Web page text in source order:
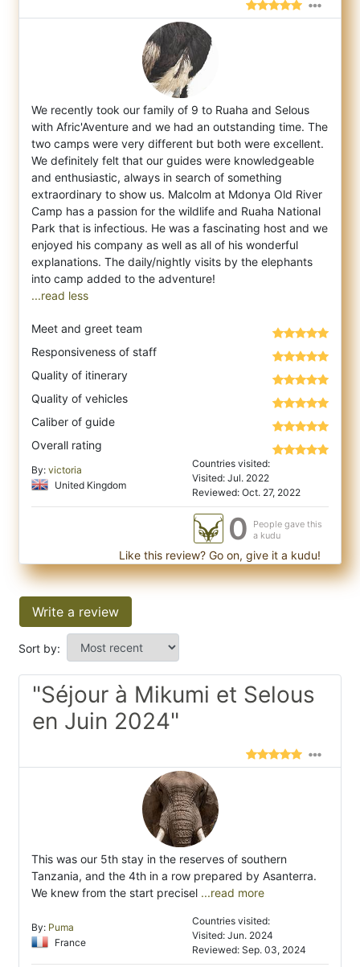
We recently took our family of 9 to Ruaha and Selous
with Afric'Aventure and we had an outstanding time. The
two camps were very different but both were excellent.
We definitely felt that our guides were knowledgeable
and enthusiastic, always in search of something
extraordinary to show us. Malcolm at Mdonya Old River
Camp has a passion for the wildlife and Ruaha National
Park that is infectious. He was a fascinating host and we
enjoyed his company as well as all of his wonderful
explanations. The daily/nightly visits by the elephants
...read less
Meet and greet team
Responsiveness of staff
Quality of itinerary
Quality of vehicles
Caliber of guide
Overall rating
By: victoria
United Kingdom
Countries visited:
Visited: Jul. 2022
Reviewed: Oct. 27, 2022
0
People gave this
a kudu
Like this review? Go on, give it a kudu!
Write a review
Sort by:
"Séjour à Mikumi et Selous
en Juin 2024"
This was our 5th stay in the reserves of southern
Tanzania, and the 4th in a row prepared by Asanterra.
We knew from the start precisel ...read more
By: Puma
France
Countries visited:
Visited: Jun. 2024
Reviewed: Sep. 03, 2024